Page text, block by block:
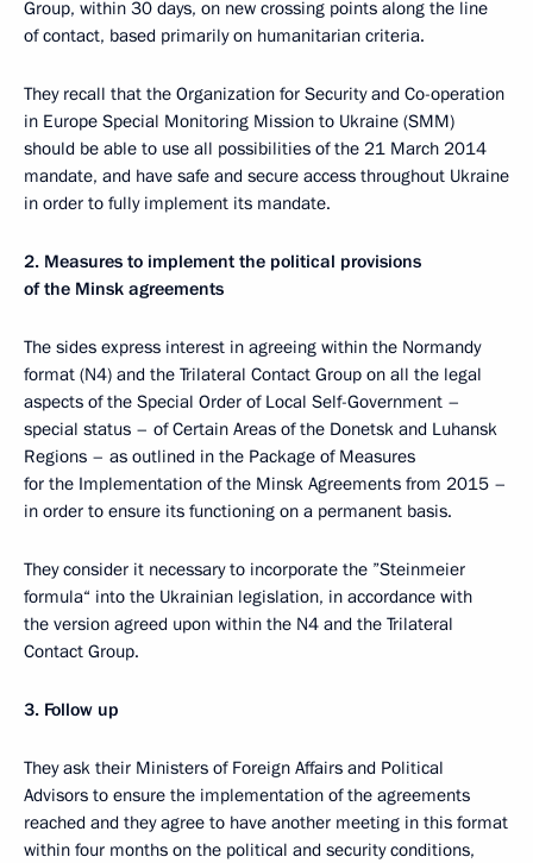
Group, within 30 days, on new crossing points along the line
of contact, based primarily on humanitarian criteria.
They recall that the Organization for Security and Co-operation
in Europe Special Monitoring Mission to Ukraine (SMM)
should be able to use all possibilities of the 21 March 2014
mandate, and have safe and secure access throughout Ukraine
in order to fully implement its mandate.
2. Measures to implement the political provisions
of the Minsk agreements
The sides express interest in agreeing within the Normandy
format (N4) and the Trilateral Contact Group on all the legal
aspects of the Special Order of Local Self-Government –
special status – of Certain Areas of the Donetsk and Luhansk
Regions – as outlined in the Package of Measures
for the Implementation of the Minsk Agreements from 2015 –
in order to ensure its functioning on a permanent basis.
They consider it necessary to incorporate the ”Steinmeier
formula“ into the Ukrainian legislation, in accordance with
the version agreed upon within the N4 and the Trilateral
Contact Group.
3. Follow up
They ask their Ministers of Foreign Affairs and Political
Advisors to ensure the implementation of the agreements
reached and they agree to have another meeting in this format
within four months on the political and security conditions,